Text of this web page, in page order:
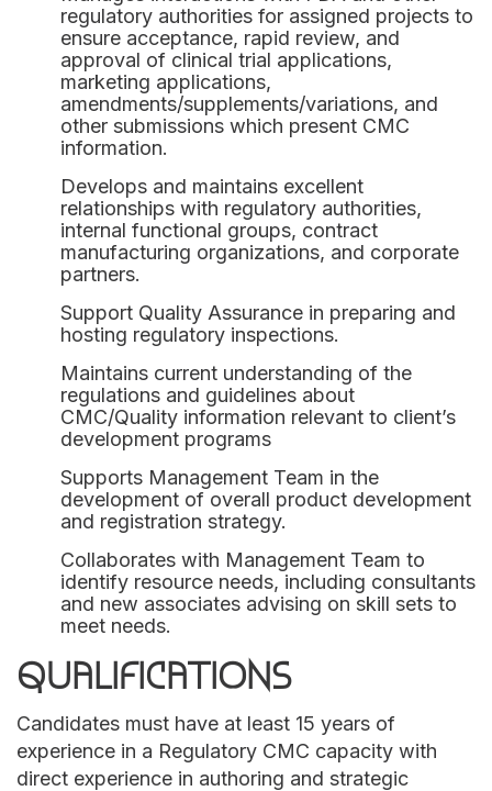
regulatory authorities for assigned projects to
ensure acceptance, rapid review, and
approval of clinical trial applications,
marketing applications,
amendments/supplements/variations, and
other submissions which present CMC
information.
Develops and maintains excellent
relationships with regulatory authorities,
internal functional groups, contract
manufacturing organizations, and corporate
partners.
Support Quality Assurance in preparing and
hosting regulatory inspections.
Maintains current understanding of the
regulations and guidelines about
CMC/Quality information relevant to client’s
development programs
Supports Management Team in the
development of overall product development
and registration strategy.
Collaborates with Management Team to
identify resource needs, including consultants
and new associates advising on skill sets to
meet needs.
QUALIFICATIONS
Candidates must have at least 15 years of
experience in a Regulatory CMC capacity with
direct experience in authoring and strategic